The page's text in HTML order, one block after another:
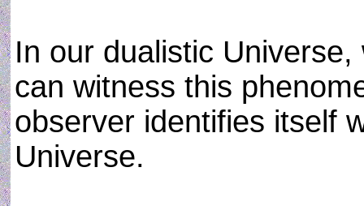
In our dualistic Universe,
can witness this
observer identifies itself
Universe.